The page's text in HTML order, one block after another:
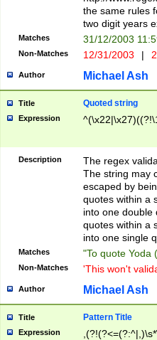
the same rules
two digit years
Matches 31/12/2003
Non-Matches 12/31/2003 |
Author Michael Ash
Title Quoted string
Expression
Description
The regex
The string may
escaped by
quotes within a
into one double
quotes within a
into one single
Matches "To quote Yoda
Non-Matches 'This won't
Author Michael Ash
Title Pattern Title
Expression